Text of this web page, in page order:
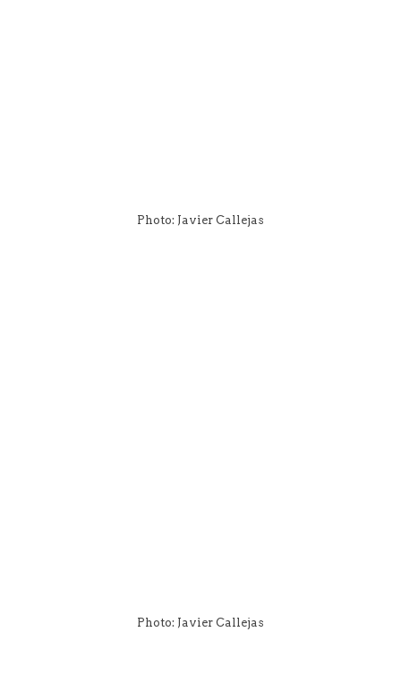
Photo: Javier Callejas
Photo: Javier Callejas